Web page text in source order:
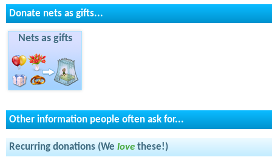
Donate nets as gifts...
Nets as gifts
Other information people often ask for...
Recurring donations (We love these!)